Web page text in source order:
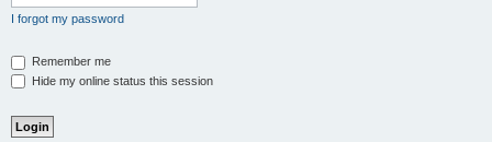
I forgot my password
Remember me
Hide my online status this session